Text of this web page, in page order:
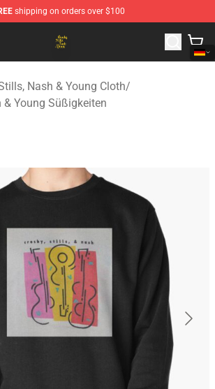
shipping on orders over $100
Nash & Young Store - Official Crosby,
Nash & Young Cloth/
& Young Süßigkeiten